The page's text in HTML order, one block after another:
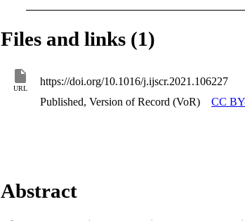
Files and links (1)
URL
https://doi.org/10.1016/j.ijscr.2021.106227
Published, Version of Record (VoR)
CC
Abstract